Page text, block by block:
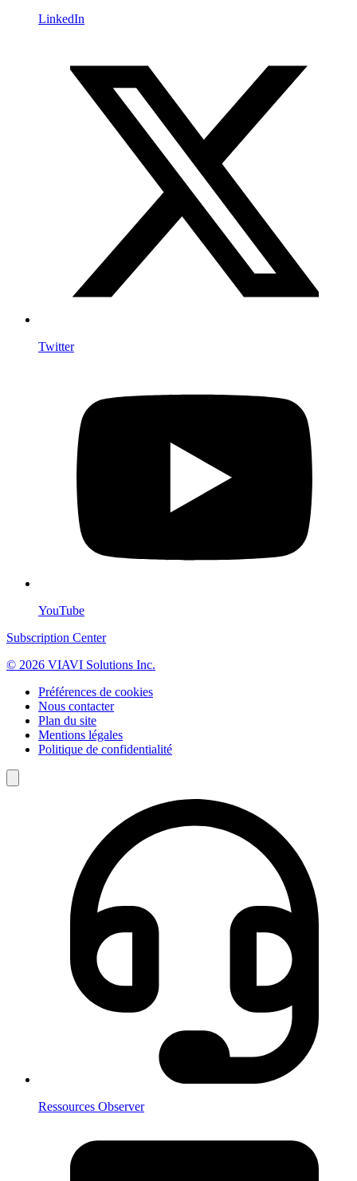
LinkedIn
Twitter
YouTube
Subscription Center
© 2026 VIAVI Solutions Inc.
Préférences de cookies
Nous contacter
Plan du site
Mentions légales
Politique de confidentialité
Ressources Observer